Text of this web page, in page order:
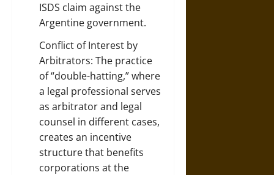
ISDS claim against the
Argentine government.
Conflict of Interest by
Arbitrators: The practice
of “double-hatting,” where
a legal professional serves
as arbitrator and legal
counsel in different cases,
creates an incentive
structure that benefits
corporations at the